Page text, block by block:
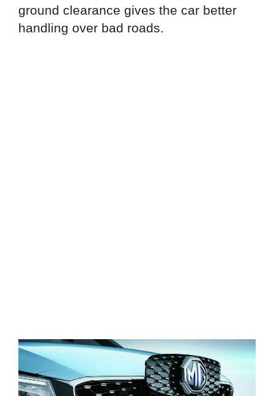
ground clearance gives the car better
handling over bad roads.